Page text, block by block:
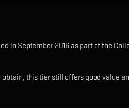
in September 2016 as part of the
this tier still offers good value